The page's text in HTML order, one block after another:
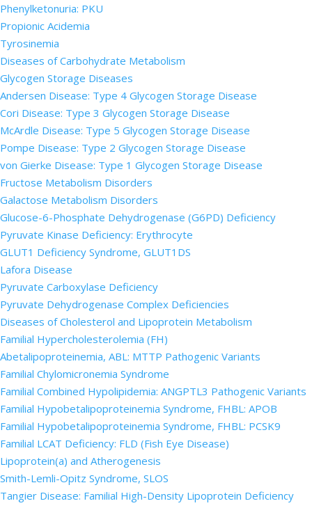
Phenylketonuria: PKU
Propionic Acidemia
Tyrosinemia
Diseases of Carbohydrate Metabolism
Glycogen Storage Diseases
Andersen Disease: Type 4 Glycogen Storage Disease
Cori Disease: Type 3 Glycogen Storage Disease
McArdle Disease: Type 5 Glycogen Storage Disease
Pompe Disease: Type 2 Glycogen Storage Disease
von Gierke Disease: Type 1 Glycogen Storage Disease
Fructose Metabolism Disorders
Galactose Metabolism Disorders
Glucose-6-Phosphate Dehydrogenase (G6PD) Deficiency
Pyruvate Kinase Deficiency: Erythrocyte
GLUT1 Deficiency Syndrome, GLUT1DS
Lafora Disease
Pyruvate Carboxylase Deficiency
Pyruvate Dehydrogenase Complex Deficiencies
Diseases of Cholesterol and Lipoprotein Metabolism
Familial Hypercholesterolemia (FH)
Abetalipoproteinemia, ABL: MTTP Pathogenic Variants
Familial Chylomicronemia Syndrome
Familial Combined Hypolipidemia: ANGPTL3 Pathogenic Variants
Familial Hypobetalipoproteinemia Syndrome, FHBL: APOB
Familial Hypobetalipoproteinemia Syndrome, FHBL: PCSK9
Familial LCAT Deficiency: FLD (Fish Eye Disease)
Lipoprotein(a) and Atherogenesis
Smith-Lemli-Opitz Syndrome, SLOS
Tangier Disease: Familial High-Density Lipoprotein Deficiency